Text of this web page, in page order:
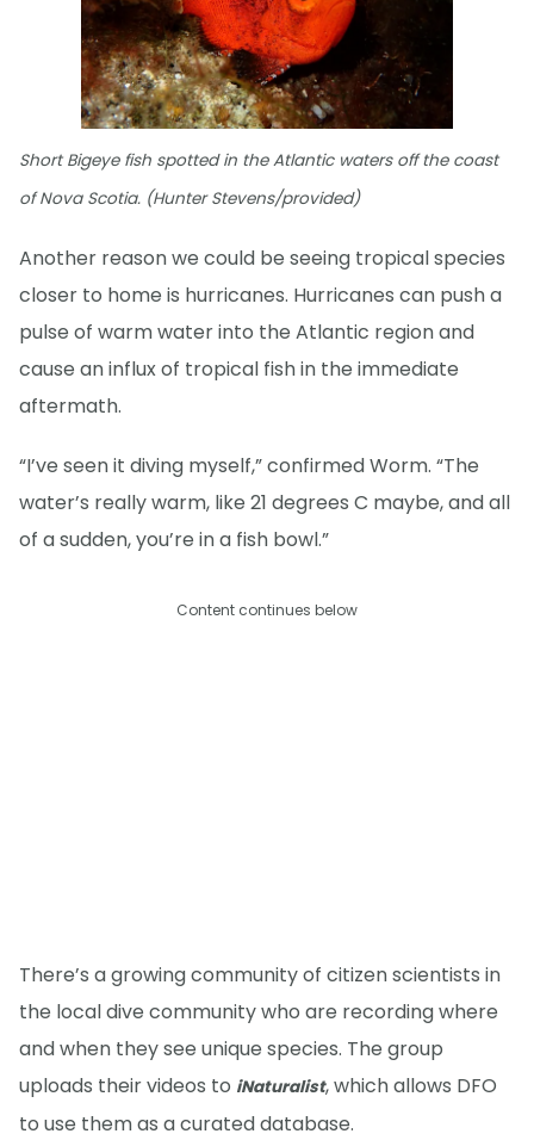
Short Bigeye fish spotted in the Atlantic waters off the coast
of Nova Scotia. (Hunter Stevens/provided)
Another reason we could be seeing tropical species
closer to home is hurricanes. Hurricanes can push a
pulse of warm water into the Atlantic region and
cause an influx of tropical fish in the immediate
aftermath.
“I’ve seen it diving myself,” confirmed Worm. “The
water’s really warm, like 21 degrees C maybe, and all
of a sudden, you’re in a fish bowl.”
Content continues below
There’s a growing community of citizen scientists in
the local dive community who are recording where
and when they see unique species. The group
uploads their videos to iNaturalist, which allows DFO
to use them as a curated database.